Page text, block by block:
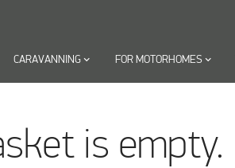
CARAVANNING keyboard_arrow_down FOR MOTORHOMESkeyboard_arrow_down
is empty.